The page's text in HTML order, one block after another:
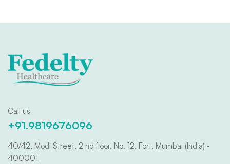
Call us
+91.9819676096
40/42, Modi Street, 2 nd floor, No. 12, Fort, Mumbai (India) -
400001